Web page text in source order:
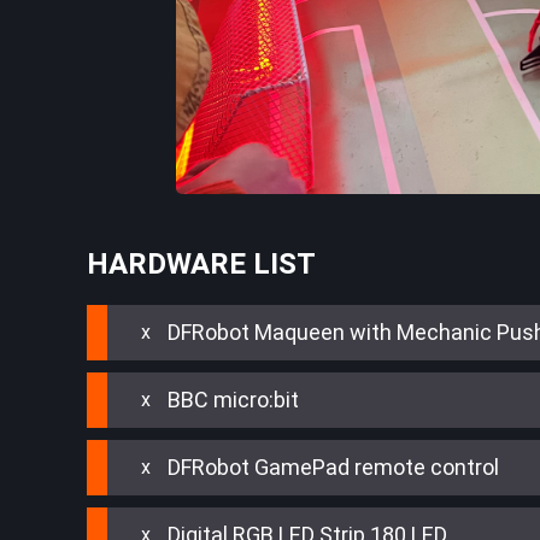
HARDWARE LIST
DFRobot Maqueen with Mechanic
BBC micro:bit
DFRobot GamePad remote control
Digital RGB LED Strip 180 LED